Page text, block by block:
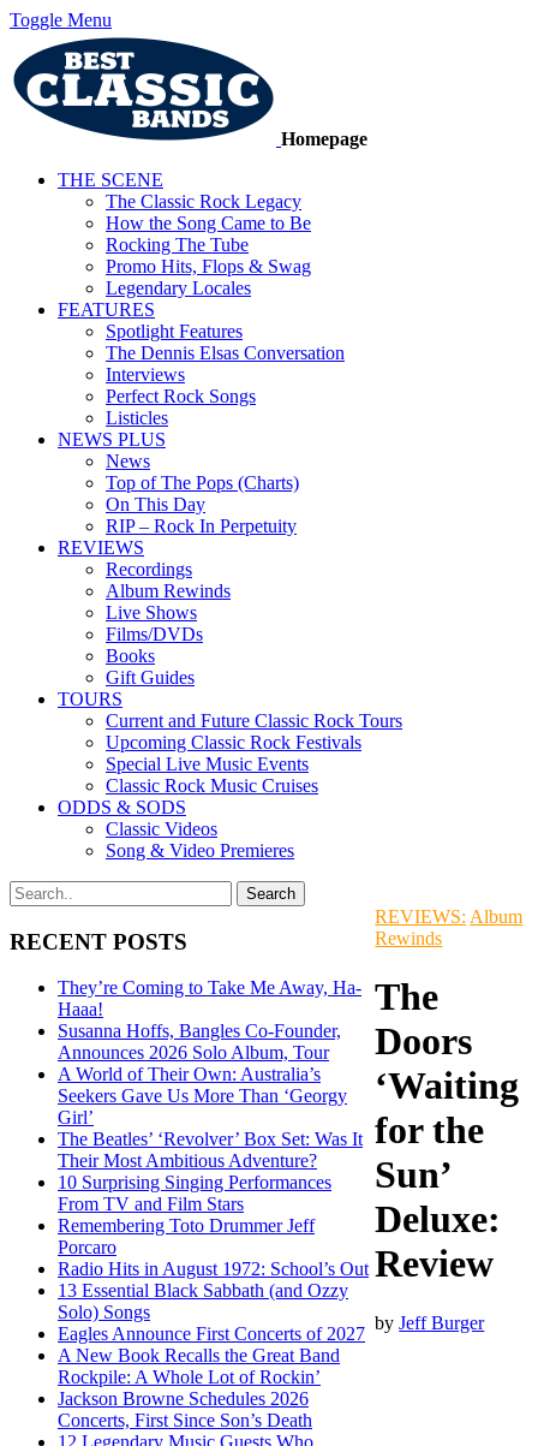
Toggle Menu
Homepage
THE SCENE
The Classic Rock Legacy
How the Song Came to Be
Rocking The Tube
Promo Hits, Flops & Swag
Legendary Locales
FEATURES
Spotlight Features
The Dennis Elsas Conversation
Interviews
Perfect Rock Songs
Listicles
NEWS PLUS
News
Top of The Pops (Charts)
On This Day
RIP – Rock In Perpetuity
REVIEWS
Recordings
Album Rewinds
Live Shows
Films/DVDs
Books
Gift Guides
TOURS
Current and Future Classic Rock Tours
Upcoming Classic Rock Festivals
Special Live Music Events
Classic Rock Music Cruises
ODDS & SODS
Classic Videos
Song & Video Premieres
RECENT POSTS
They’re Coming to Take Me Away, Ha-
Haaa!
Susanna Hoffs, Bangles Co-Founder,
Announces 2026 Solo Album, Tour
A World of Their Own: Australia’s
Seekers Gave Us More Than ‘Georgy
Girl’
The Beatles’ ‘Revolver’ Box Set: Was It
Their Most Ambitious Adventure?
10 Surprising Singing Performances
From TV and Film Stars
Remembering Toto Drummer Jeff
Porcaro
Radio Hits in August 1972: School’s Out
13 Essential Black Sabbath (and Ozzy
Solo) Songs
Eagles Announce First Concerts of 2027
A New Book Recalls the Great Band
Rockpile: A Whole Lot of Rockin’
Jackson Browne Schedules 2026
Concerts, First Since Son’s Death
REVIEWS: Album
Rewinds
The
Doors
‘Waiting
for the
Sun’
Deluxe:
Review
byJeff Burger